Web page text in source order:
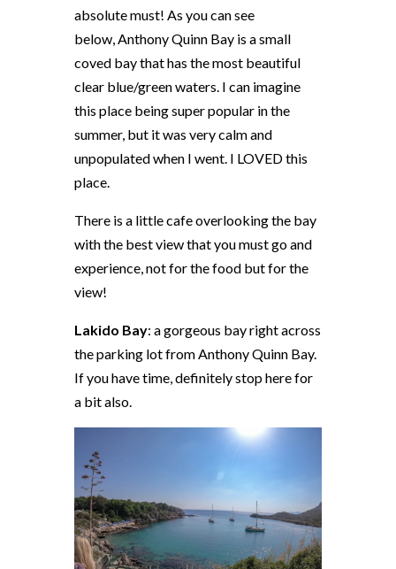
absolute must! As you can see
below, Anthony Quinn Bay is a small
coved bay that has the most beautiful
clear blue/green waters. I can imagine
this place being super popular in the
summer, but it was very calm and
unpopulated when I went. I LOVED this
place.
There is a little cafe overlooking the bay
with the best view that you must go and
experience, not for the food but for the
view!
Lakido Bay: a gorgeous bay right across
the parking lot from Anthony Quinn Bay.
If you have time, definitely stop here for
a bit also.